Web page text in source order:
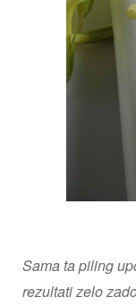
Sama ta piling
rezultati zelo